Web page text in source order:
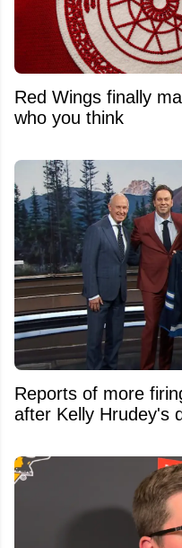
Red Wings finally
who you think
Reports of more
after Kelly Hrudey's